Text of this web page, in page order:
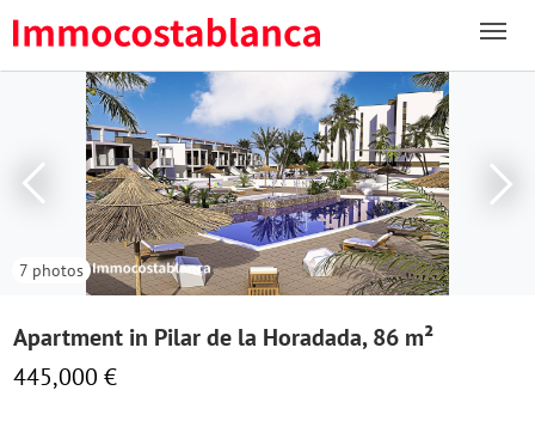
7 photos
Apartment in Pilar de la Horadada, 86 m²
445,000 €